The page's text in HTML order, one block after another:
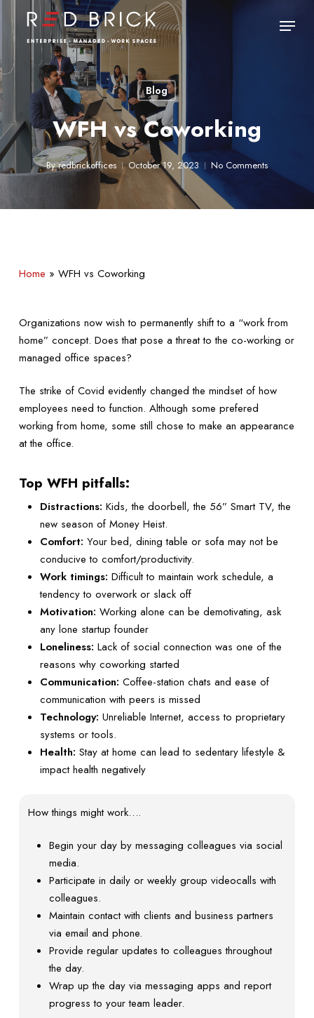
Skip
main
content
Menu
Blog
WFH vs Coworking
By redbrickoffices October 19, 2023 No Comments
Home » WFH vs Coworking
Organizations now wish to permanently shift to a “work from
home” concept. Does that pose a threat to the co-working or
managed office spaces?
The strike of Covid evidently changed the mindset of how
employees need to function. Although some prefered
working from home, some still chose to make an appearance
at the office.
Top WFH pitfalls:
Distractions: Kids, the doorbell, the 56” Smart TV, the
new season of Money Heist.
Comfort: Your bed, dining table or sofa may not be
conducive to comfort/productivity.
Work timings: Difficult to maintain work schedule, a
tendency to overwork or slack off
Motivation: Working alone can be demotivating, ask
any lone startup founder
Loneliness: Lack of social connection was one of the
reasons why coworking started
Communication: Coffee-station chats and ease of
communication with peers is missed
Technology: Unreliable Internet, access to proprietary
systems or tools.
Health: Stay at home can lead to sedentary lifestyle &
impact health negatively
How things might work….
Begin your day by messaging colleagues via social
media.
Participate in daily or weekly group videocalls with
colleagues.
Maintain contact with clients and business partners
via email and phone.
Provide regular updates to colleagues throughout
the day.
Wrap up the day via messaging apps and report
progress to your team leader.